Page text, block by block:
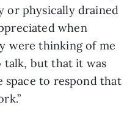
or physically drained
when
were thinking of me
talk, but that it was
space to respond that